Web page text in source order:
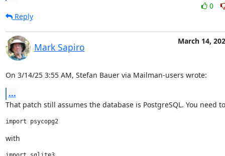
0
Reply
Mark Sapiro
March 14,
On 3/14/25 3:55 AM, Stefan Bauer via Mailman-users wrote:
...
That patch still assumes the database is PostgreSQL. You need
import psycopg2
with